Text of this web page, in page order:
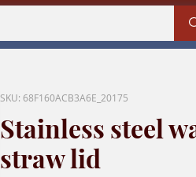
SKU: 68F160ACB3A6E_20175
Stainless steel
straw lid